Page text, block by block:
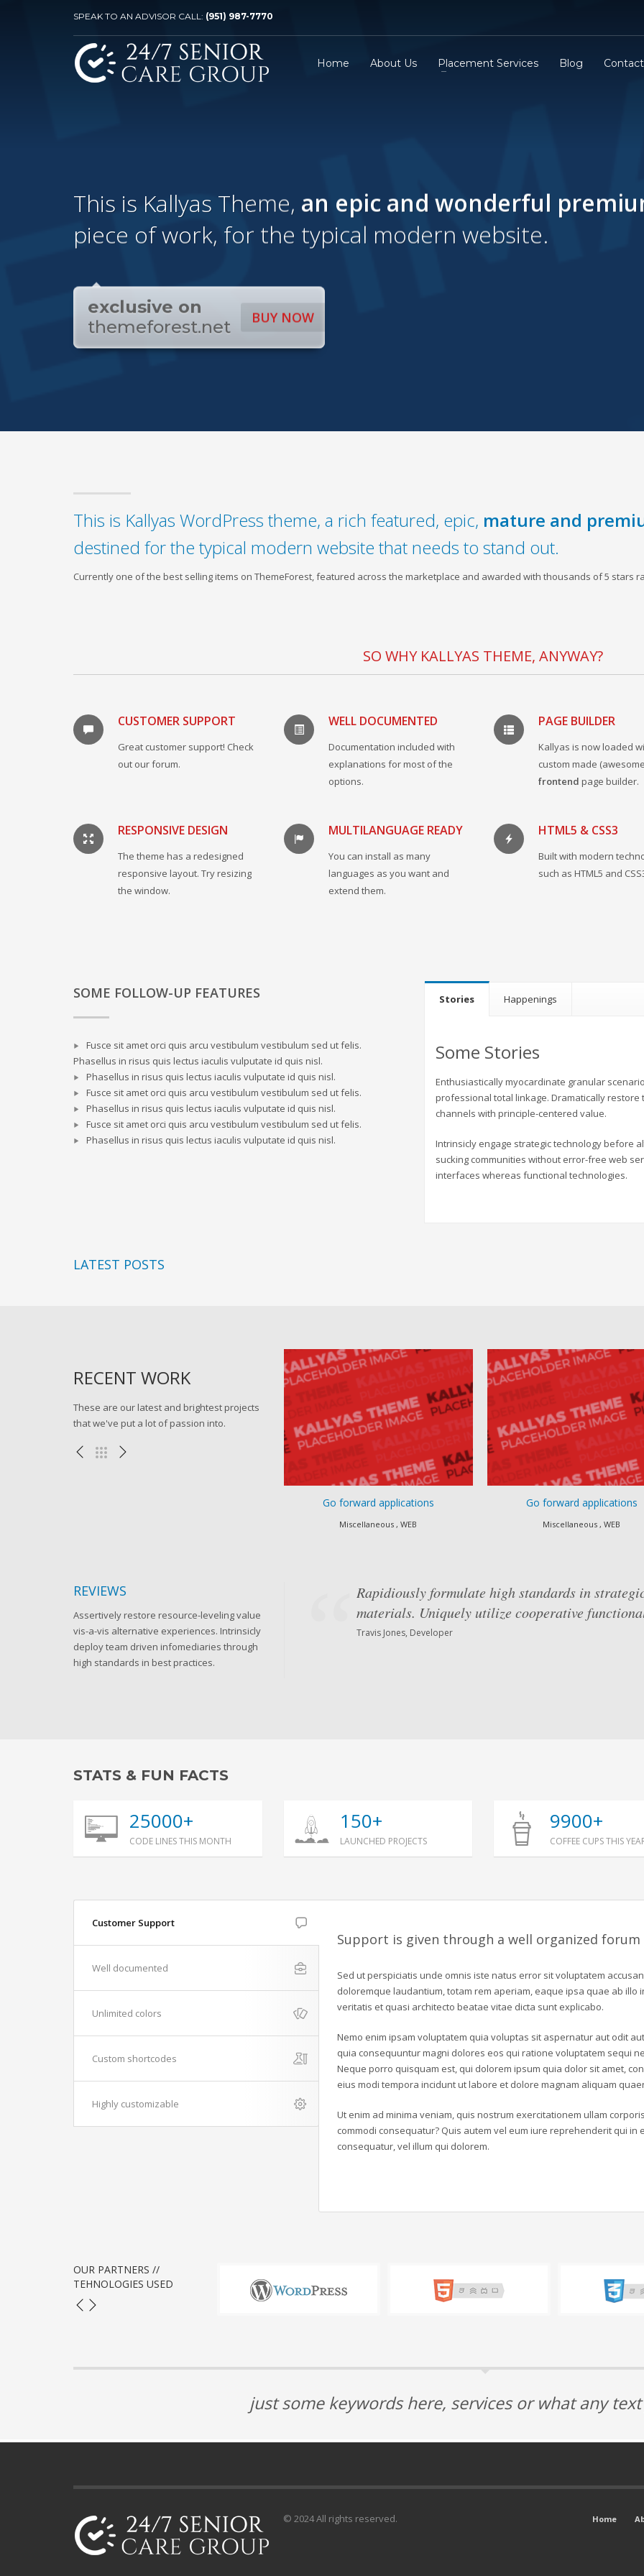
SPEAK TO AN ADVISOR CALL: (951) 987-7770
Home About Us Placement Services Blog
This is Kallyas Theme, an epic and wonderful
piece of work, for the typical modern website.
BUY NOW
exclusive on
themeforest.net
This is Kallyas WordPress theme, a rich featured, epic, mature and
destined for the typical modern website that needs to stand out.
Currently one of the best selling items on ThemeForest, featured across the marketplace and awarded with thousands of 5 stars
SO WHY KALLYAS THEME, ANYWAY?
CUSTOMER SUPPORT
Great customer support! Check
out our forum.
WELL DOCUMENTED
Documentation included with
explanations for most of the
options.
PAGE BUILDER
Kallyas is now loaded
custom made
frontend page builder.
RESPONSIVE DESIGN
The theme has a redesigned
responsive layout. Try resizing
the window.
MULTILANGUAGE READY
You can install as many
languages as you want and
extend them.
HTML5 & CSS3
Built with modern
such as HTML5 and
SOME FOLLOW-UP FEATURES
Fusce sit amet orci quis arcu vestibulum vestibulum sed ut felis.
Phasellus in risus quis lectus iaculis vulputate id quis nisl.
Phasellus in risus quis lectus iaculis vulputate id quis nisl.
Fusce sit amet orci quis arcu vestibulum vestibulum sed ut felis.
Phasellus in risus quis lectus iaculis vulputate id quis nisl.
Fusce sit amet orci quis arcu vestibulum vestibulum sed ut felis.
Phasellus in risus quis lectus iaculis vulputate id quis nisl.
Stories Happenings
Some Stories
Enthusiastically myocardinate granular
professional total linkage. Dramatically restore
channels with principle-centered value.
Intrinsicly engage strategic technology before
sucking communities without error-free web
interfaces whereas functional technologies.
LATEST POSTS
RECENT WORK
These are our latest and brightest projects
that we've put a lot of passion into.
Go forward applications
Miscellaneous , WEB
Go forward applications
Miscellaneous , WEB
REVIEWS
Assertively restore resource-leveling value
vis-a-vis alternative experiences. Intrinsicly
deploy team driven infomediaries through
high standards in best practices.
Rapidiously formulate high standards in
materials. Uniquely utilize cooperative
Travis Jones, Developer
Objectively underwhelm intuitive "outside the
Globally unleash superior results via
Competently iterate multidisciplinary
STATS & FUN FACTS
25000+
CODE LINES THIS MONTH
150+
LAUNCHED PROJECTS
9900+
COFFEE CUPS THIS
Customer Support
Well documented
Unlimited colors
Custom shortcodes
Highly customizable
Support is given through a well organized forum
Sed ut perspiciatis unde omnis iste natus error sit voluptatem
doloremque laudantium, totam rem aperiam, eaque ipsa quae ab illo
veritatis et quasi architecto beatae vitae dicta sunt explicabo.
Nemo enim ipsam voluptatem quia voluptas sit aspernatur aut odit
quia consequuntur magni dolores eos qui ratione voluptatem sequi
Neque porro quisquam est, qui dolorem ipsum quia dolor sit amet,
eius modi tempora incidunt ut labore et dolore magnam aliquam
Ut enim ad minima veniam, quis nostrum exercitationem ullam
commodi consequatur? Quis autem vel eum iure reprehenderit qui
consequatur, vel illum qui dolorem.
OUR PARTNERS //
TEHNOLOGIES USED
just some keywords here, services or what any
Home
© 2024 All rights reserved.